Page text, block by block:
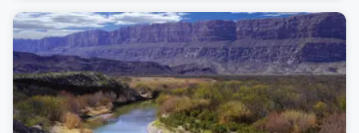
of Reclamation and the University of Colorado.